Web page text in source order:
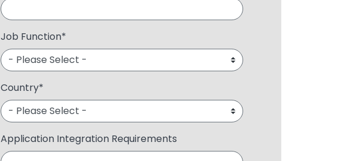
Job Function*
Country*
Application Integration Requirements